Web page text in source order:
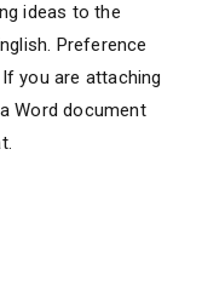
ideas to the
Preference
you are attaching
Word document